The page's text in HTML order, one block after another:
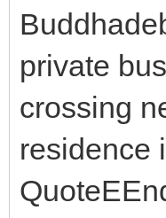
private
crossing
residence